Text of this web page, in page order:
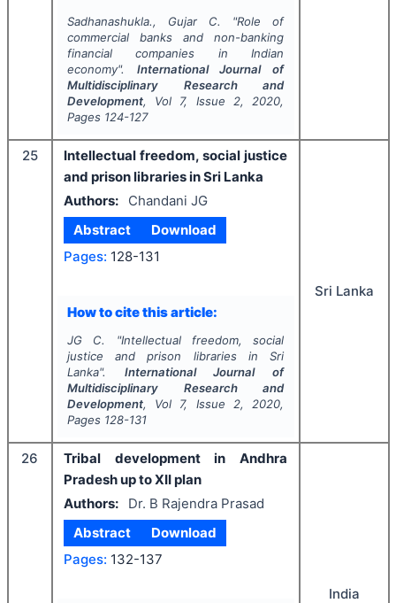
Sadhanashukla., Gujar C. "Role of
commercial banks and non-banking
financial companies in Indian
economy". International Journal of
Multidisciplinary Research and
Development, Vol 7, Issue 2, 2020,
Pages 124-127
25
Intellectual freedom, social justice
and prison libraries in Sri Lanka
Authors:
Chandani JG
Abstract
Download
Pages: 128-131
How to cite this article:
JG C. "Intellectual freedom, social
justice and prison libraries in Sri
Lanka". International Journal of
Multidisciplinary Research and
Development, Vol 7, Issue 2, 2020,
Pages 128-131
Sri Lanka
26
Tribal development in Andhra
Pradesh up to XII plan
Authors:
Dr. B Rajendra Prasad
Abstract
Download
Pages: 132-137
India